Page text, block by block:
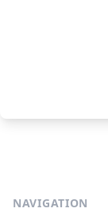
NAVIGATION